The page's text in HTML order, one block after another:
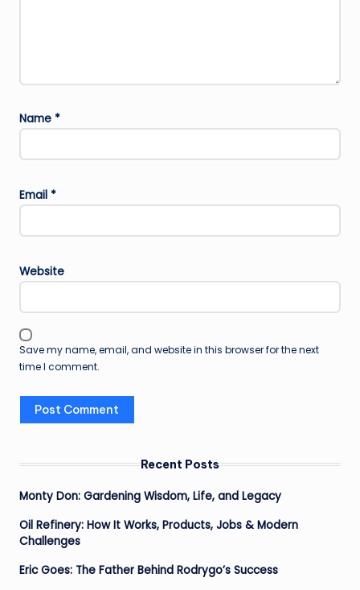
Name *
Email *
Website
Save my name, email, and website in this browser for the next
time I comment.
Recent Posts
Monty Don: Gardening Wisdom, Life, and Legacy
Oil Refinery: How It Works, Products, Jobs & Modern
Challenges
Eric Goes: The Father Behind Rodrygo’s Success